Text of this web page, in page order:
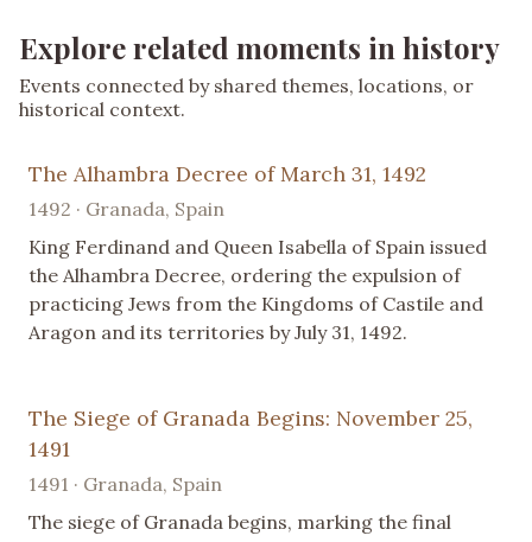
Explore related moments in history
Events connected by shared themes, locations, or
historical context.
The Alhambra Decree of March 31, 1492
1492 · Granada, Spain
King Ferdinand and Queen Isabella of Spain issued
the Alhambra Decree, ordering the expulsion of
practicing Jews from the Kingdoms of Castile and
Aragon and its territories by July 31, 1492.
The Siege of Granada Begins: November 25,
1491
1491 · Granada, Spain
The siege of Granada begins, marking the final